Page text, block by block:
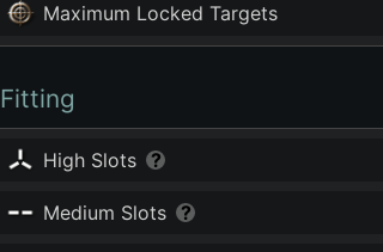
Maximum Locked Targets
Fitting
High Slots
Medium Slots